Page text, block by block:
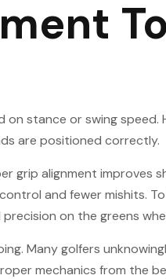
stance or swing speed.
are positioned correctly.
alignment improves
and fewer mishits.
on the greens
Many golfers
mechanics from the